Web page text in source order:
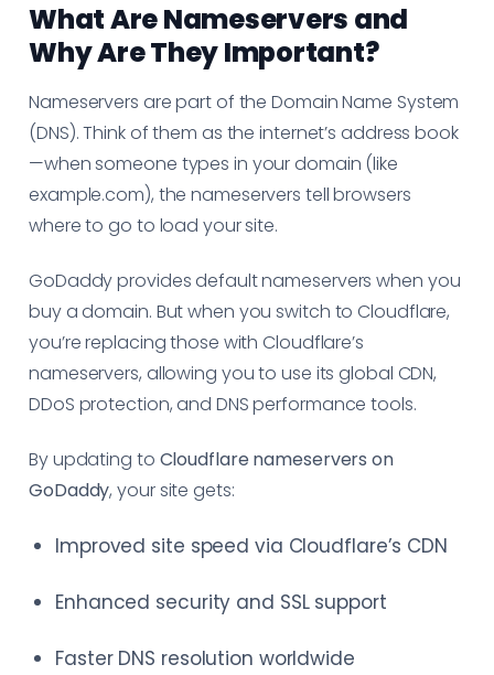
What Are Nameservers and
Why Are They Important?
Nameservers are part of the Domain Name System
(DNS). Think of them as the internet’s address book
—when someone types in your domain (like
example.com), the nameservers tell browsers
where to go to load your site.
GoDaddy provides default nameservers when you
buy a domain. But when you switch to Cloudflare,
you’re replacing those with Cloudflare’s
nameservers, allowing you to use its global CDN,
DDoS protection, and DNS performance tools.
By updating to Cloudflare nameservers on
GoDaddy, your site gets:
Improved site speed via Cloudflare’s CDN
Enhanced security and SSL support
Faster DNS resolution worldwide